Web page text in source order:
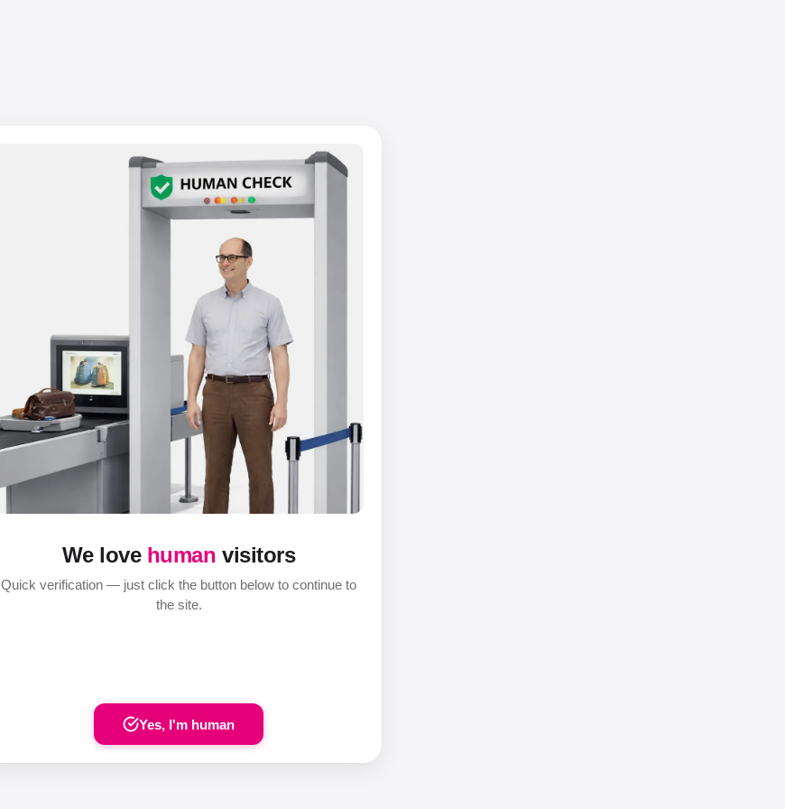
We love human visitors
Quick verification — just click the button below to continue to
the site.
Yes, I'm human